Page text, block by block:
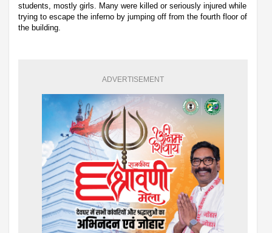
students, mostly girls. Many were killed or seriously injured while
trying to escape the inferno by jumping off from the fourth floor of
the building.
ADVERTISEMENT